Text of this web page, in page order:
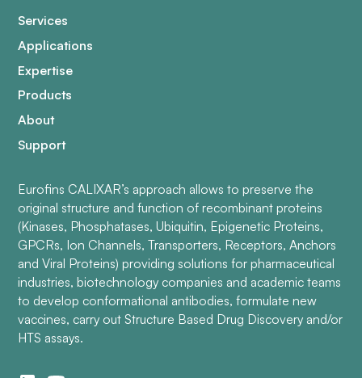
Services
Applications
Expertise
Products
About
Support
Eurofins CALIXAR’s approach allows to preserve the
original structure and function of recombinant proteins
(Kinases, Phosphatases, Ubiquitin, Epigenetic Proteins,
GPCRs, Ion Channels, Transporters, Receptors, Anchors
and Viral Proteins) providing solutions for pharmaceutical
industries, biotechnology companies and academic teams
to develop conformational antibodies, formulate new
vaccines, carry out Structure Based Drug Discovery and/or
HTS assays.